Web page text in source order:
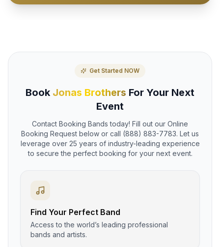
Get Started NOW
Book Jonas Brothers For Your Next
Event
Contact Booking Bands today! Fill out our Online
Booking Request below or call (888) 883-7783. Let us
leverage over 25 years of industry-leading experience
to secure the perfect booking for your next event.
Find Your Perfect Band
Access to the world’s leading professional
bands and artists.